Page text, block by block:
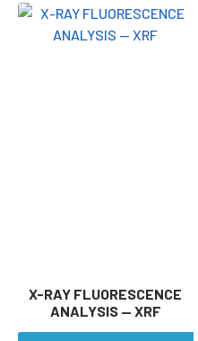
X-RAY FLUORESCENCE
ANALYSIS — XRF